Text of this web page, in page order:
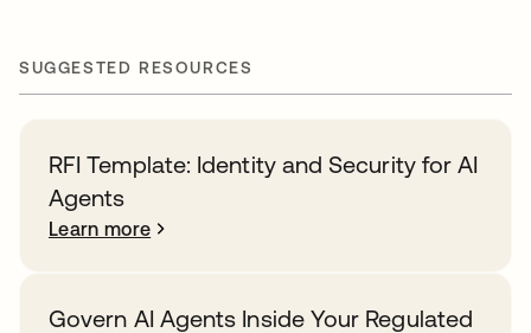
SUGGESTED RESOURCES
RFI Template: Identity and Security for AI
Agents
Learn more
Govern AI Agents Inside Your Regulated